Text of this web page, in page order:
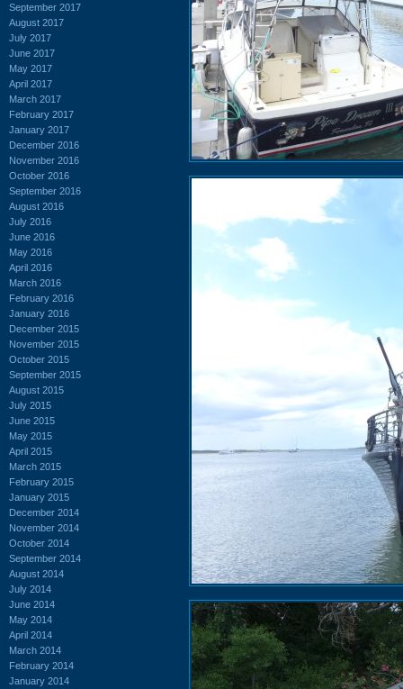
September 2017
August 2017
July 2017
June 2017
May 2017
April 2017
March 2017
February 2017
January 2017
December 2016
November 2016
October 2016
September 2016
August 2016
July 2016
June 2016
May 2016
April 2016
March 2016
February 2016
January 2016
December 2015
November 2015
October 2015
September 2015
August 2015
July 2015
June 2015
May 2015
April 2015
March 2015
February 2015
January 2015
December 2014
November 2014
October 2014
September 2014
August 2014
July 2014
June 2014
May 2014
April 2014
March 2014
February 2014
January 2014